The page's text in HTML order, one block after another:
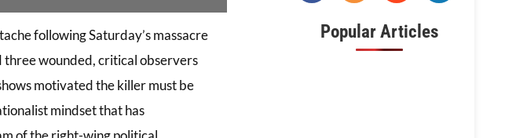
following Saturday’s massacre
wounded, critical observers
motivated the killer must be
mindset that has
Popular Articles